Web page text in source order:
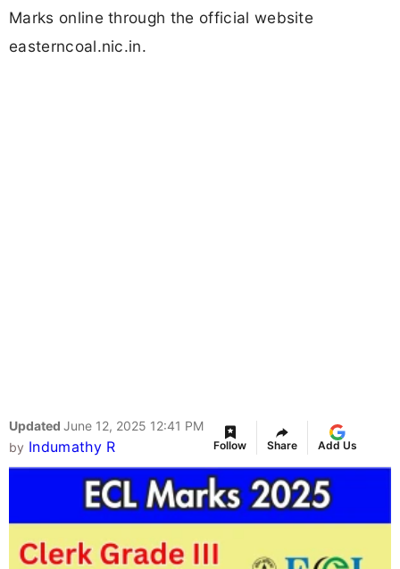
Marks online through the official website
easterncoal.nic.in.
Updated June 12, 2025 12:41 PM
by Indumathy R Follow Share Add Us